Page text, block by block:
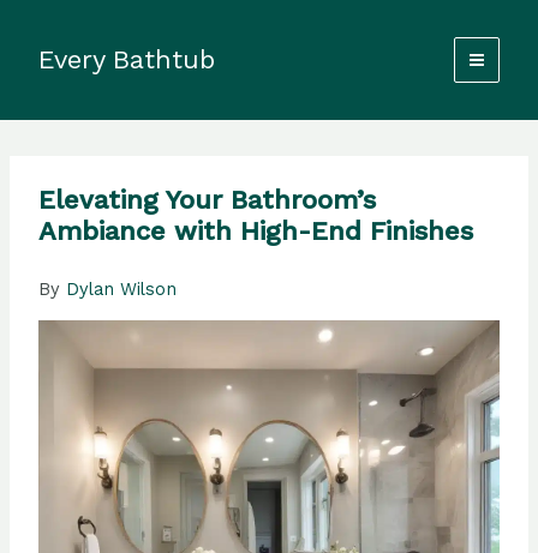
contentEvery Bathtub
Elevating Your Bathroom’s
Ambiance with High-End Finishes
By Dylan Wilson